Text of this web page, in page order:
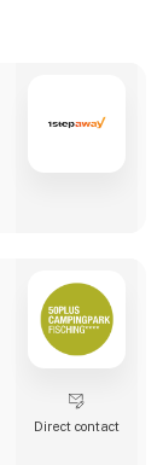
Direct contact